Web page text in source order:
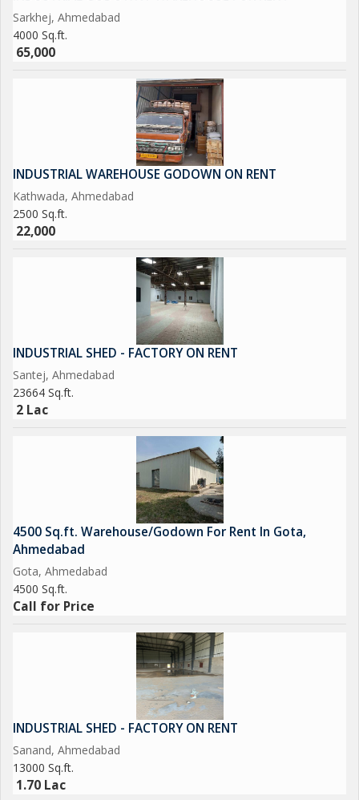
Sarkhej, Ahmedabad
4000 Sq.ft.
65,000
INDUSTRIAL WAREHOUSE GODOWN ON RENT
Kathwada, Ahmedabad
2500 Sq.ft.
22,000
INDUSTRIAL SHED - FACTORY ON RENT
Santej, Ahmedabad
23664 Sq.ft.
2 Lac
4500 Sq.ft. Warehouse/Godown For Rent In Gota,
Ahmedabad
Gota, Ahmedabad
4500 Sq.ft.
Call for Price
INDUSTRIAL SHED - FACTORY ON RENT
Sanand, Ahmedabad
13000 Sq.ft.
1.70 Lac